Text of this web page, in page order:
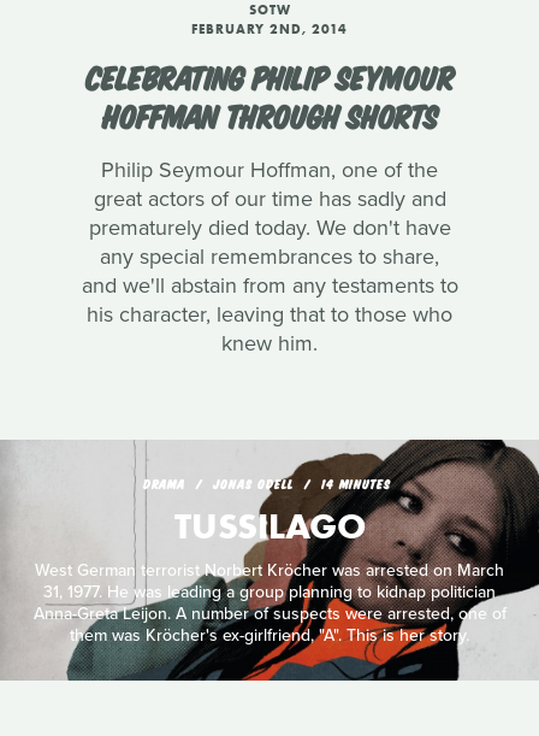
SOTW
FEBRUARY 2ND, 2014
CELEBRATING PHILIP SEYMOUR
HOFFMAN THROUGH SHORTS
Philip Seymour Hoffman, one of the
great actors of our time has sadly and
prematurely died today. We don't have
any special remembrances to share,
and we'll abstain from any testaments to
his character, leaving that to those who
knew him.
DRAMA JONAS ODELL 14 MINUTES
TUSSILAGO
West German terrorist Norbert Kröcher was arrested on March
31, 1977. He was leading a group planning to kidnap politician
Anna-Greta Leijon. A number of suspects were arrested, one of
them was Kröcher's ex-girlfriend, "A". This is her story.